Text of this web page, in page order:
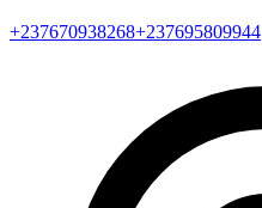
+237670938268+237695809944